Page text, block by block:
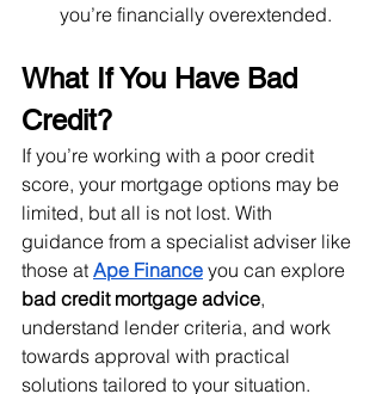
you’re financially overextended.
What If You Have Bad
Credit?
If you’re working with a poor credit
score, your mortgage options may be
limited, but all is not lost. With
guidance from a specialist adviser like
those at Ape Finance you can explore
bad credit mortgage advice,
understand lender criteria, and work
towards approval with practical
solutions tailored to your situation.